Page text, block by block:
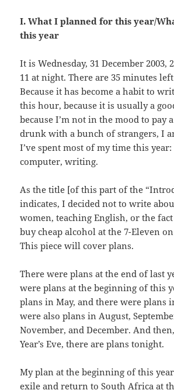
I. What I planned for this year/
this year
It is Wednesday, 31 December 2003,
11 at night. There are 35 minutes
Because it has become a habit to
this hour, because it is usually a
because I’m not in the mood to pay
drunk with a bunch of strangers, I
I’ve spent most of my time this
computer, writing.
As the title [of this part of the
indicates, I decided not to write
women, teaching English, or the
buy cheap alcohol at the 7-Eleven on
This piece will cover plans.
There were plans at the end of last
were plans at the beginning of this
plans in May, and there were plans
were also plans in August,
November, and December. And
Year’s Eve, there are plans tonight.
My plan at the beginning of this
exile and return to South Africa at